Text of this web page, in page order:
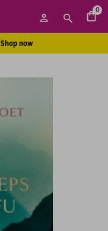
0
Shop now